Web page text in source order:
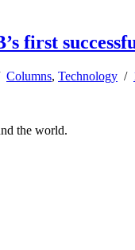
first
Columns, Technology /
the world.